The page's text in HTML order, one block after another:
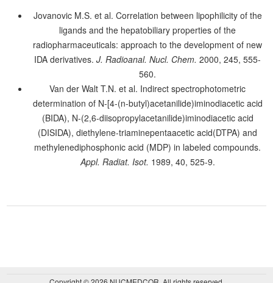
Jovanovic M.S. et al. Correlation between lipophilicity of the
ligands and the hepatobiliary properties of the
radiopharmaceuticals: approach to the development of new
IDA derivatives. J. Radioanal. Nucl. Chem. 2000, 245, 555-
560.
Van der Walt T.N. et al. Indirect spectrophotometric
determination of N-[4-(n-butyl)acetanilide)iminodiacetic acid
(BIDA), N-(2,6-diisopropylacetanilide)iminodiacetic acid
(DISIDA), diethylene-triaminepentaacetic acid(DTPA) and
methylenediphosphonic acid (MDP) in labeled compounds.
Appl. Radiat. Isot. 1989, 40, 525-9.